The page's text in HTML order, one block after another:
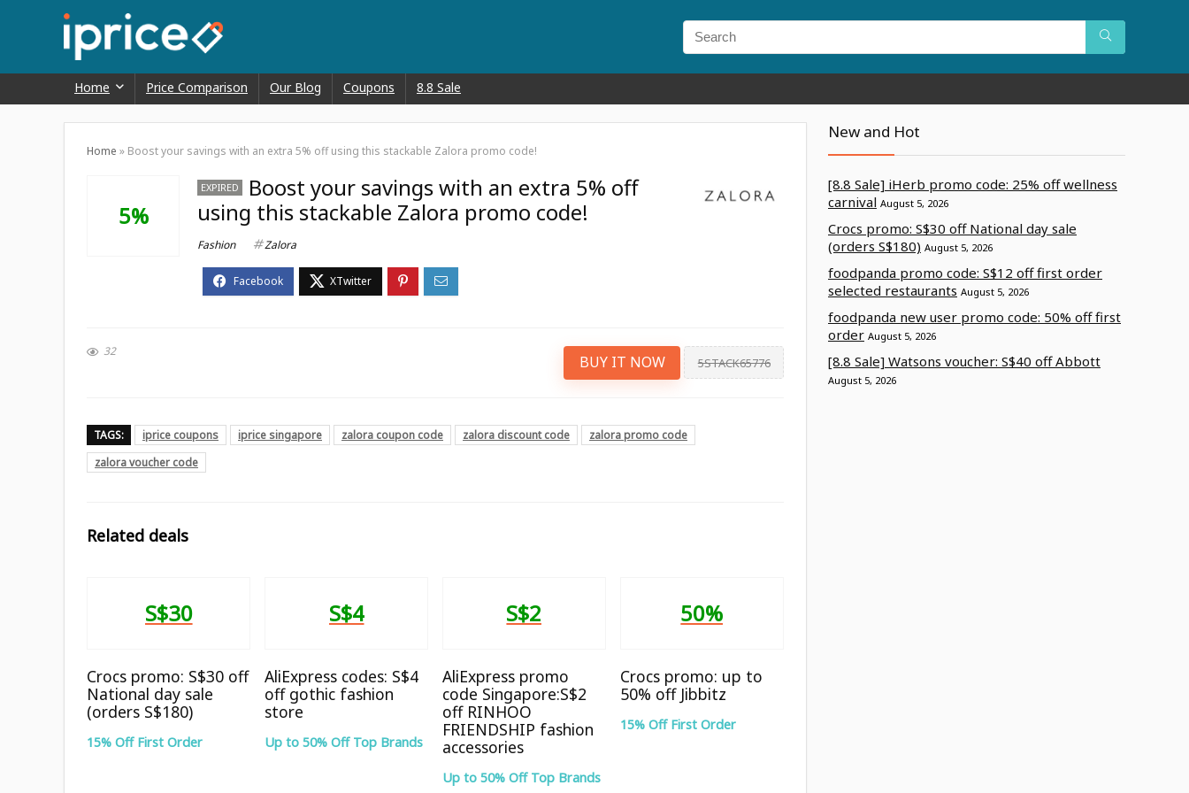
Home Price Comparison Our Blog Coupons 8.8 Sale
Home » Boost your savings with an extra 5% off using this stackable Zalora promo code!
5%
EXPIRED
Boost your savings with an extra 5% off
using this stackable Zalora promo code!
Fashion Zalora
32
BUY IT NOW 5STACK65776
TAGS: iprice coupons iprice singapore zalora coupon code zalora discount code
zalora promo code
zalora voucher code
Related deals
S$30
Crocs promo: S$30 off
National day sale
(orders S$180)
15% Off First Order
S$4
AliExpress codes: S$4
off gothic fashion
store
Up to 50% Off Top Brands
S$2
AliExpress promo
code Singapore:S$2
off RINHOO
FRIENDSHIP fashion
accessories
Up to 50% Off Top Brands
50%
Crocs promo: up to
50% off Jibbitz
15% Off First Order
New and Hot
[8.8 Sale] iHerb promo code: 25% off wellness
carnival August 5, 2026
Crocs promo: S$30 off National day sale
(orders S$180) August 5, 2026
foodpanda promo code: S$12 off first order
selected restaurants August 5, 2026
foodpanda new user promo code: 50% off first
order August 5, 2026
[8.8 Sale] Watsons voucher: S$40 off Abbott
August 5, 2026